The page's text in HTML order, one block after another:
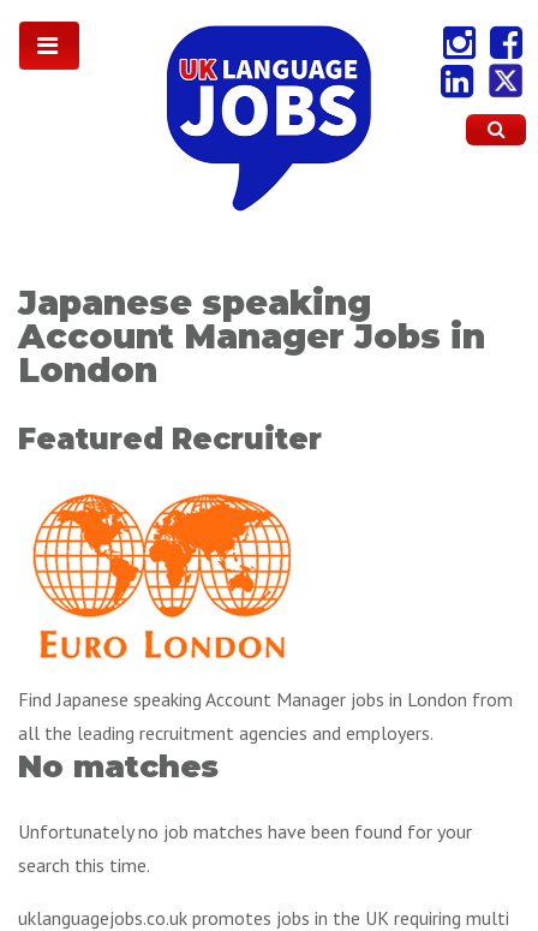
Japanese speaking
Account Manager Jobs in
London
Featured Recruiter
Find Japanese speaking Account Manager jobs in London from
all the leading recruitment agencies and employers.
No matches
Unfortunately no job matches have been found for your
search this time.
uklanguagejobs.co.uk promotes jobs in the UK requiring multi